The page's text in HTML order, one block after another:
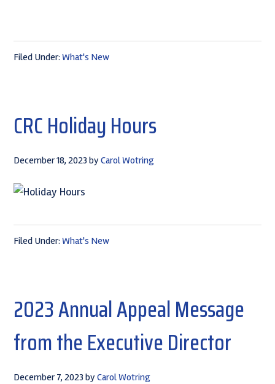
Filed Under:What's New
CRC Holiday Hours
December 18, 2023 byCarol Wotring
Filed Under:What's New
2023 Annual Appeal Message
from the Executive Director
December 7, 2023 byCarol Wotring